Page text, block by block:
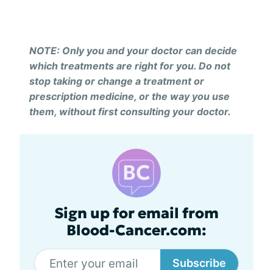
NOTE: Only you and your doctor can decide
which treatments are right for you. Do not
stop taking or change a treatment or
prescription medicine, or the way you use
them, without first consulting your doctor.
Sign up for email from
Blood-Cancer.com:
Subscribe